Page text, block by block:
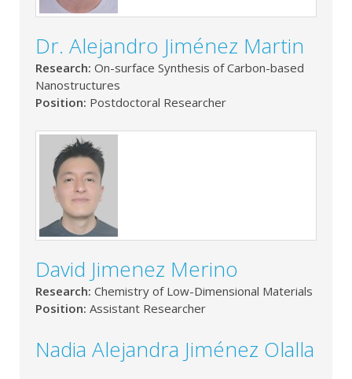
Dr. Alejandro Jiménez Martin
Research: On-surface Synthesis of Carbon-based
Nanostructures
Position: Postdoctoral Researcher
David Jimenez Merino
Research: Chemistry of Low-Dimensional Materials
Position: Assistant Researcher
Nadia Alejandra Jiménez Olalla